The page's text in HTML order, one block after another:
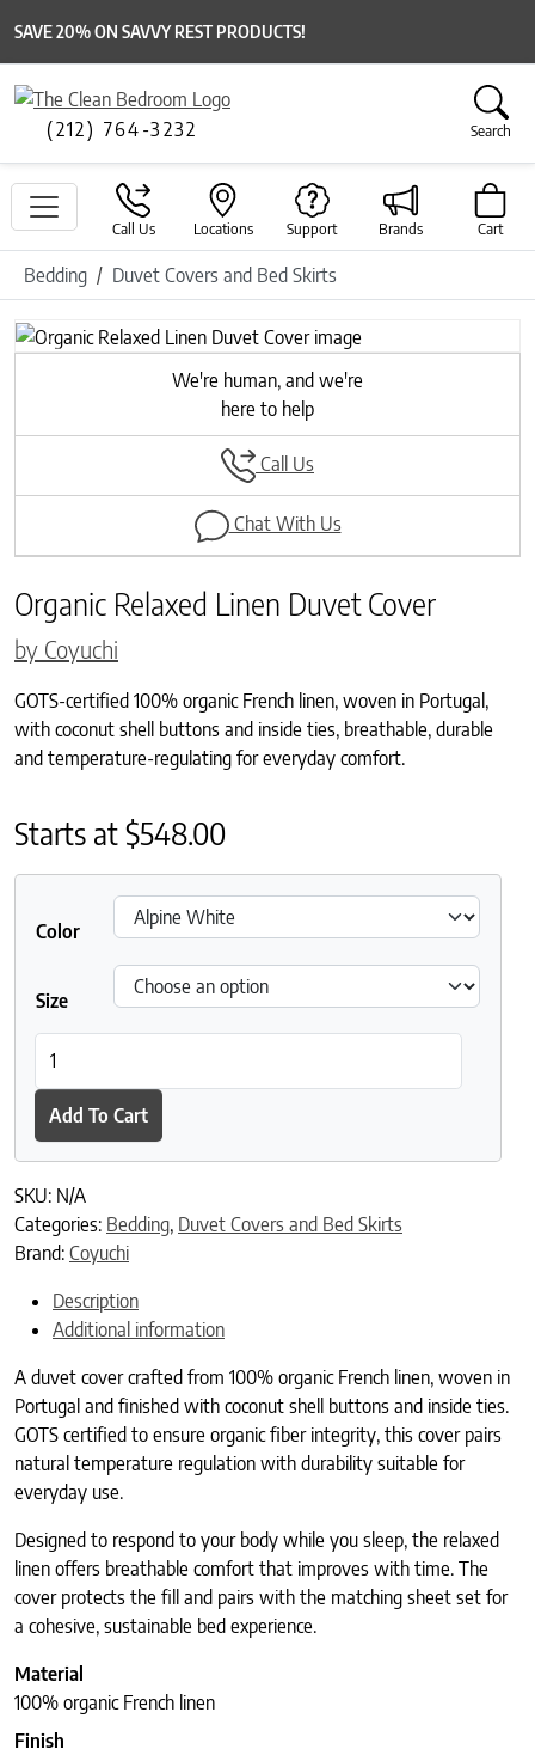
SAVE 20% ON SAVVY REST PRODUCTS!
(212) 764-3232 Search
Call Us Locations Support Brands Cart
Bedding Duvet Covers and Bed Skirts
Previous
Next
We're human, and we're
here to help
Call Us
Chat With Us
Organic Relaxed Linen Duvet Cover
by Coyuchi
GOTS-certified 100% organic French linen, woven in Portugal,
with coconut shell buttons and inside ties, breathable, durable
and temperature-regulating for everyday comfort.
Starts at$548.00
Color
Size
Add To Cart
SKU: N/A
Categories: Bedding, Duvet Covers and Bed Skirts
Brand: Coyuchi
Description
Additional information
A duvet cover crafted from 100% organic French linen, woven in
Portugal and finished with coconut shell buttons and inside ties.
GOTS certified to ensure organic fiber integrity, this cover pairs
natural temperature regulation with durability suitable for
everyday use.
Designed to respond to your body while you sleep, the relaxed
linen offers breathable comfort that improves with time. The
cover protects the fill and pairs with the matching sheet set for
a cohesive, sustainable bed experience.
Material
100% organic French linen
Finish